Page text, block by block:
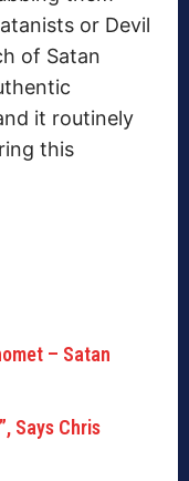
or Devil
of Satan
it routinely
this
– Satan
Says Chris